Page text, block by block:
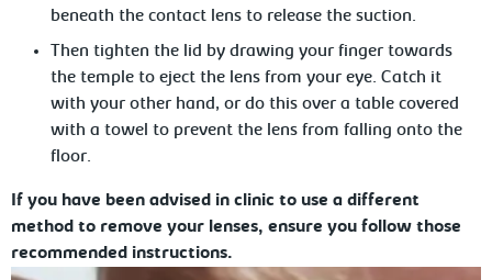
beneath the contact lens to release the suction.
Then tighten the lid by drawing your finger towards
the temple to eject the lens from your eye. Catch it
with your other hand, or do this over a table covered
with a towel to prevent the lens from falling onto the
floor.
If you have been advised in clinic to use a different
method to remove your lenses, ensure you follow those
recommended instructions.